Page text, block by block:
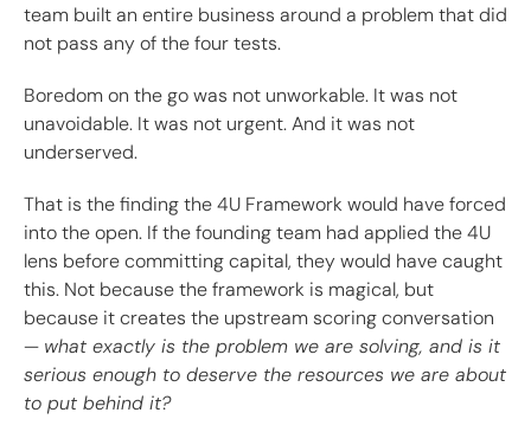
team built an entire business around a problem that did
not pass any of the four tests.
Boredom on the go was not unworkable. It was not
unavoidable. It was not urgent. And it was not
underserved.
That is the finding the 4U Framework would have forced
into the open. If the founding team had applied the 4U
lens before committing capital, they would have caught
this. Not because the framework is magical, but
because it creates the upstream scoring conversation
— what exactly is the problem we are solving, and is it
serious enough to deserve the resources we are about
to put behind it?